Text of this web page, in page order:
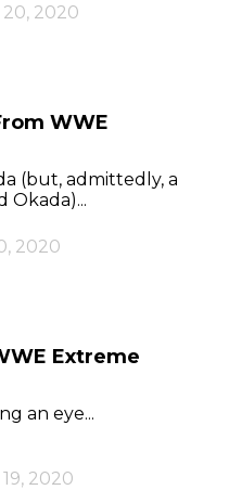
2020
WWE
(but, admittedly, a
Okada)...
2020
Extreme
an eye...
2020